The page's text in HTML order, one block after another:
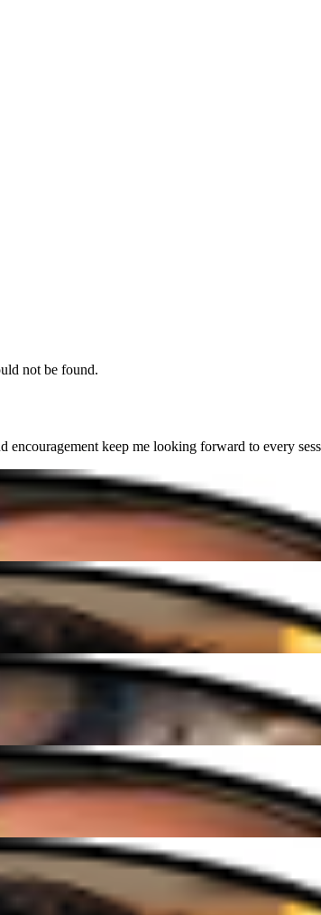
not be found.
keep me looking forward to every session."
finally playing songs I've always dreamed of!"
progress in a few months than I ever expected!""
keep me looking forward to every session."
finally playing songs I've always dreamed of!"
progress in a few months than I ever expected!""